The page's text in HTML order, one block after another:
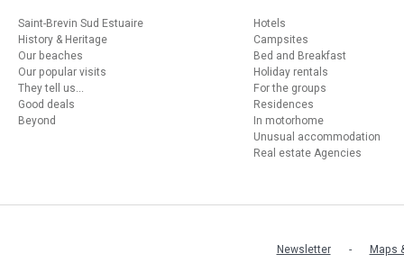
Saint-Brevin Sud Estuaire
History & Heritage
Our beaches
Our popular visits
They tell us...
Good deals
Beyond
Hotels
Campsites
Bed and Breakfast
Holiday rentals
For the groups
Residences
In motorhome
Unusual accommodation
Real estate Agencies
Newsletter Maps